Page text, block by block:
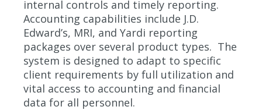
internal controls and timely reporting.
Accounting capabilities include J.D.
Edward’s, MRI, and Yardi reporting
packages over several product types. The
system is designed to adapt to specific
client requirements by full utilization and
vital access to accounting and financial
data for all personnel.